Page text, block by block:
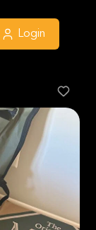
Login